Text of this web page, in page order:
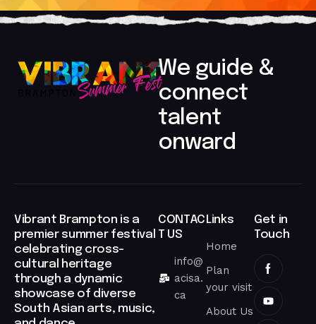
We guide &
connect
talent
onward​
Vibrant Brampton is a
premier summer festival
celebrating cross-
cultural heritage
through a dynamic
showcase of diverse
South Asian arts, music,
CONTAC
T US
info@
acisa.
ca
Links
Home
Plan
your visit
About Us
Get in
Touch